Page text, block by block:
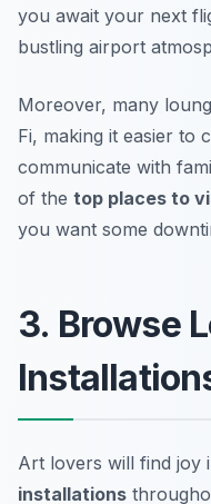
you await your next
bustling airport
Moreover, many
Fi, making it easier to
communicate with
of the top places to
you want some
3. Browse
Art lovers will find joy
installations